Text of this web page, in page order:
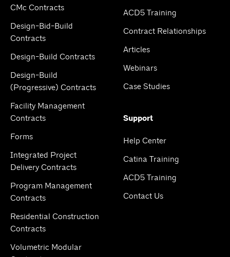
CMc Contracts
Design-Bid-Build
Contracts
Design-Build Contracts
Design-Build
(Progressive) Contracts
Facility Management
Contracts
Forms
Integrated Project
Delivery Contracts
Program Management
Contracts
Residential Construction
Contracts
Volumetric Modular
ACD5 Training
Contract Relationships
Articles
Webinars
Case Studies
Support
Help Center
Catina Training
ACD5 Training
Contact Us